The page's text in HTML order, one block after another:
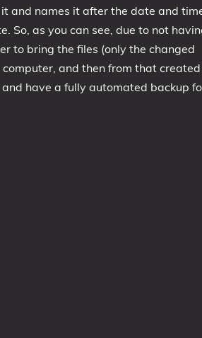
and names it after the date and
So, as you can see, due to not
to bring the files (only the changed
and then from that
have a fully automated backup